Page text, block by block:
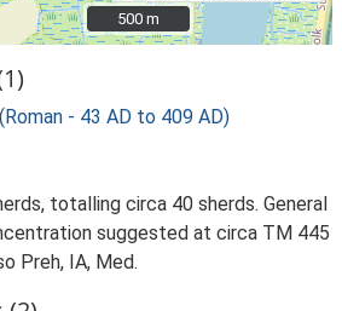
500 m
500 m
- 43 AD to 409 AD)
totalling circa 40 sherds. General
suggested at circa TM 445
Preh, IA, Med.